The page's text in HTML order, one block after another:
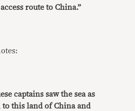
route to China.”
captains saw the sea as
to this land of China and